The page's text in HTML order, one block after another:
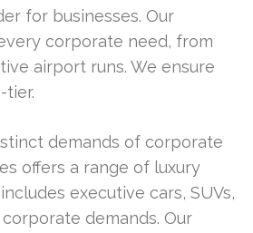
for businesses. Our
corporate need, from
airport runs. We ensure
tier.
demands of corporate
offers a range of luxury
executive cars, SUVs,
demands. Our